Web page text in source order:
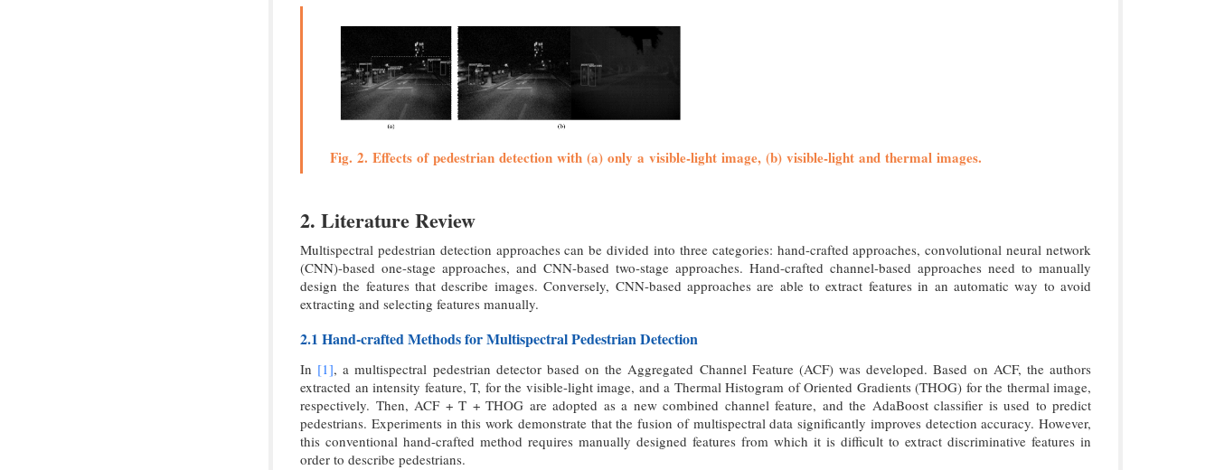
Fig. 2. Effects of pedestrian detection with (a) only a visible-light image, (b) visible-light and thermal images.
2. Literature Review
Multispectral pedestrian detection approaches can be divided into three categories: hand-crafted approaches, convolutional neural network
(CNN)-based one-stage approaches, and CNN-based two-stage approaches. Hand-crafted channel-based approaches need to manually
design the features that describe images. Conversely, CNN-based approaches are able to extract features in an automatic way to avoid
extracting and selecting features manually.
2.1 Hand-crafted Methods for Multispectral Pedestrian Detection
In [1], a multispectral pedestrian detector based on the Aggregated Channel Feature (ACF) was developed. Based on ACF, the authors
extracted an intensity feature, T, for the visible-light image, and a Thermal Histogram of Oriented Gradients (THOG) for the thermal image,
respectively. Then, ACF + T + THOG are adopted as a new combined channel feature, and the AdaBoost classifier is used to predict
pedestrians. Experiments in this work demonstrate that the fusion of multispectral data significantly improves detection accuracy. However,
this conventional hand-crafted method requires manually designed features from which it is difficult to extract discriminative features in
order to describe pedestrians.